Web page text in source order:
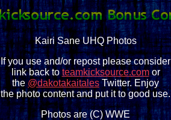
Kairi Sane UHQ Photos
If you use and/or repost please consider
link back toteamkicksource.comor
the@dakotakaitalesTwitter. Enjoy
the photo content and put it to good use.
Photos are (C) WWE